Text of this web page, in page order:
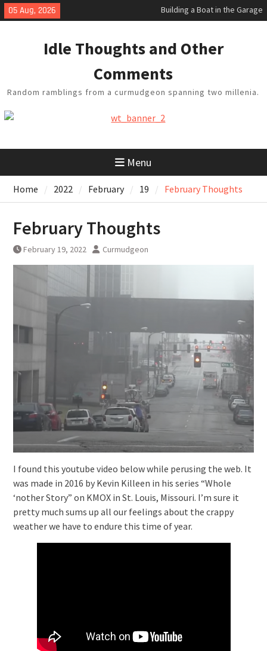
Skip
to
05 Aug, 2026
Baseball Soliloquy
February Thoughts
Artistic Technology
Idle Thoughts and Other
Comments
Random ramblings from a curmudgeon spanning two millenia.
Menu
Home 2022 February 19 February Thoughts
February Thoughts
February 19, 2022 Curmudgeon
I found this youtube video below while perusing the web. It
was made in 2016 by Kevin Killeen in his series “Whole
‘nother Story” on KMOX in St. Louis, Missouri. I’m sure it
pretty much sums up all our feelings about the crappy
weather we have to endure this time of year.